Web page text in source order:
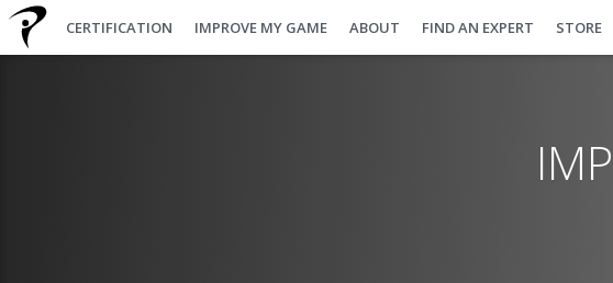
CERTIFICATION IMPROVE MY GAME ABOUT FIND AN EXPERT STORE